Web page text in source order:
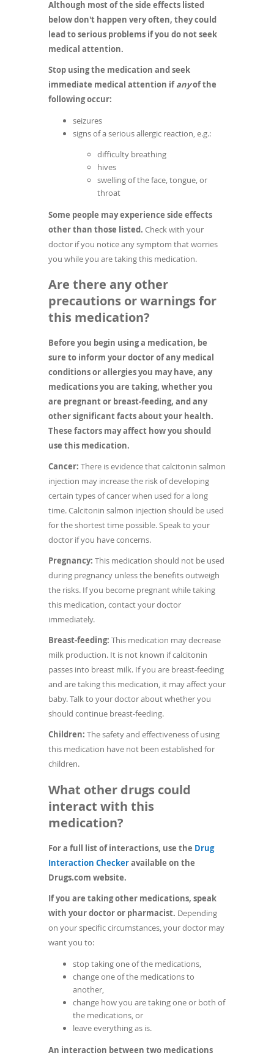
Although most of the side effects listed
below don't happen very often, they could
lead to serious problems if you do not seek
medical attention.
Stop using the medication and seek
immediate medical attention ifanyof the
following occur:
seizures
signs of a serious allergic reaction, e.g.:
difficulty breathing
hives
swelling of the face, tongue, or
throat
Some people may experience side effects
other than those listed. Check with your
doctor if you notice any symptom that worries
you while you are taking this medication.
Are there any other
precautions or warnings for
this medication?
Before you begin using a medication, be
sure to inform your doctor of any medical
conditions or allergies you may have, any
medications you are taking, whether you
are pregnant or breast-feeding, and any
other significant facts about your health.
These factors may affect how you should
use this medication.
Cancer: There is evidence that calcitonin salmon
injection may increase the risk of developing
certain types of cancer when used for a long
time. Calcitonin salmon injection should be used
for the shortest time possible. Speak to your
doctor if you have concerns.
Pregnancy: This medication should not be used
during pregnancy unless the benefits outweigh
the risks. If you become pregnant while taking
this medication, contact your doctor
immediately.
Breast-feeding: This medication may decrease
milk production. It is not known if calcitonin
passes into breast milk. If you are breast-feeding
and are taking this medication, it may affect your
baby. Talk to your doctor about whether you
should continue breast-feeding.
Children: The safety and effectiveness of using
this medication have not been established for
children.
What other drugs could
interact with this
medication?
For a full list of interactions, use the Drug
Interaction Checker(opens
window)
available on the
Drugs.com website.
If you are taking other medications, speak
with your doctor or pharmacist. Depending
on your specific circumstances, your doctor may
want you to:
stop taking one of the medications,
change one of the medications to
another,
change how you are taking one or both of
the medications, or
leave everything as is.
An interaction between two medications